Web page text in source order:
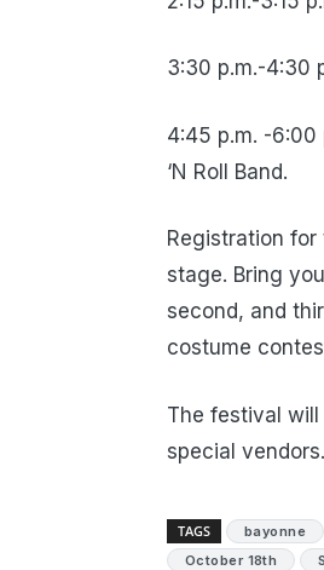
3:30 p.m.-4:30
4:45 p.m. -6:00
‘N Roll Band.
Registration
stage. Bring
second, and
costume
The festival
special vendors.
TAGS bayonne
October 18th